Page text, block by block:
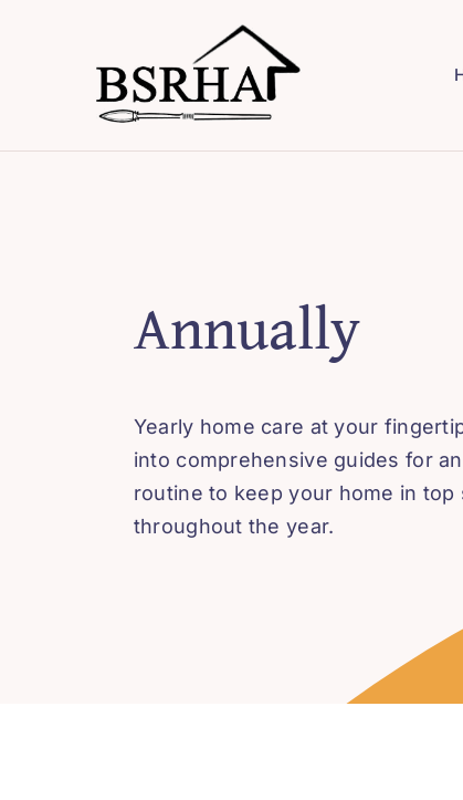
Annually
Yearly home care at your
into comprehensive guides for
routine to keep your home in top
throughout the year.